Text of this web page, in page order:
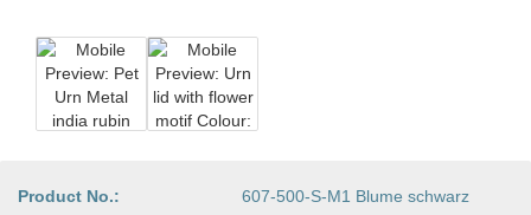
Product No.:
607-500-S-M1 Blume schwarz